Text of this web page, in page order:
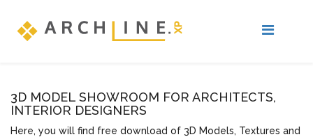
3D MODEL SHOWROOM FOR ARCHITECTS,
INTERIOR DESIGNERS
Here, you will find free download of 3D Models, Textures and